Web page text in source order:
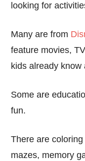
looking for
Many are from
feature movies,
kids already know
Some are
fun.
There are
mazes, memory